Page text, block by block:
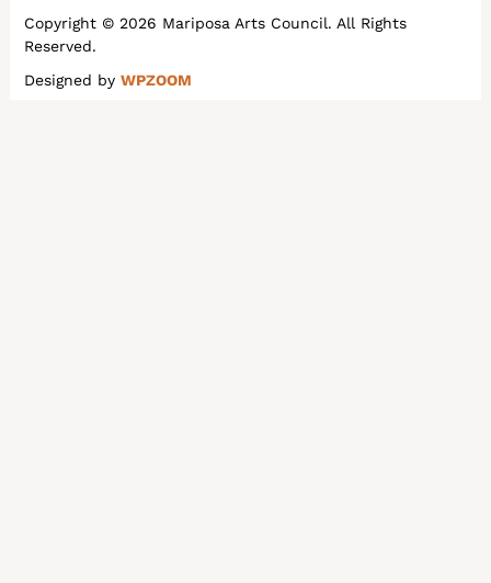
Copyright © 2026 Mariposa Arts Council. All Rights
Reserved.
Designed byWPZOOM